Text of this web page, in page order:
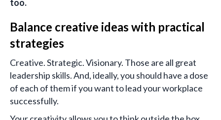
too.
Balance creative ideas with practical
strategies
Creative. Strategic. Visionary. Those are all great
leadership skills. And, ideally, you should have a dose
of each of them if you want to lead your workplace
successfully.